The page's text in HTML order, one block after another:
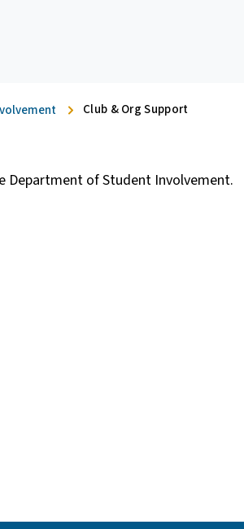
Club & Org Support
Department of Student Involvement.